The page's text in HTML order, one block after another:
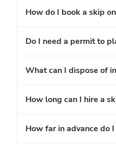
How do I book a skip
Do I need a permit to
What can I dispose of
How long can I hire a
How far in advance do